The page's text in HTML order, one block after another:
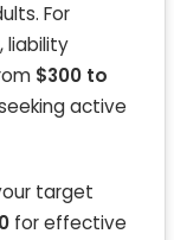
For
liability
$300 to
active
target
for effective